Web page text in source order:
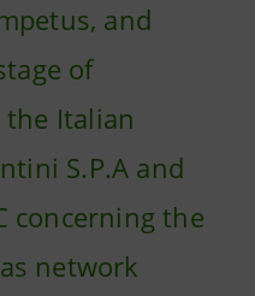
and
of
Italian
S.P.A and
concerning the
network